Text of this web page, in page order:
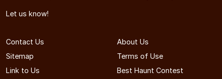
Let us know!
Contact Us
About Us
Sitemap
Terms of Use
Link to Us
Best Haunt Contest